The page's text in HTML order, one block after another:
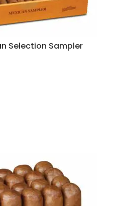
Selection Sampler